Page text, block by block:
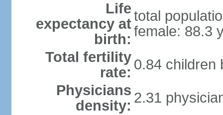
Life
expectancy at
birth:
total
female: 88.3
Total fertility
rate: 0.84 children
Physicians
density: 2.31